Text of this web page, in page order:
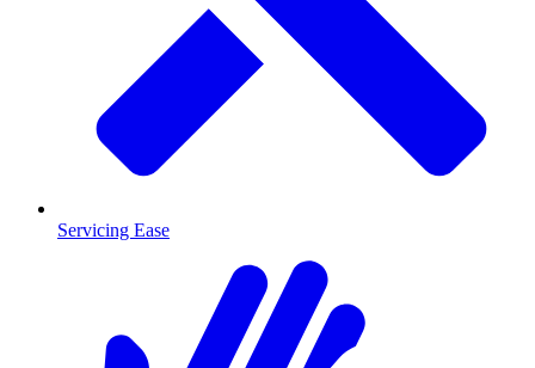
Servicing Ease